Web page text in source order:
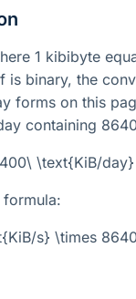
1 kibibyte
is binary, the
forms on this
containing
\text{KiB/day}
formula:
s} \times